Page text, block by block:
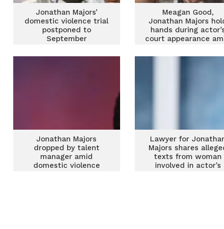
Jonathan Majors’
domestic violence trial
postponed to
September
Meagan Good,
Jonathan Majors
hands during
court appearance
Jonathan Majors
dropped by talent
manager amid
domestic violence
Lawyer for
Majors shares
texts from woman
involved in actor’s